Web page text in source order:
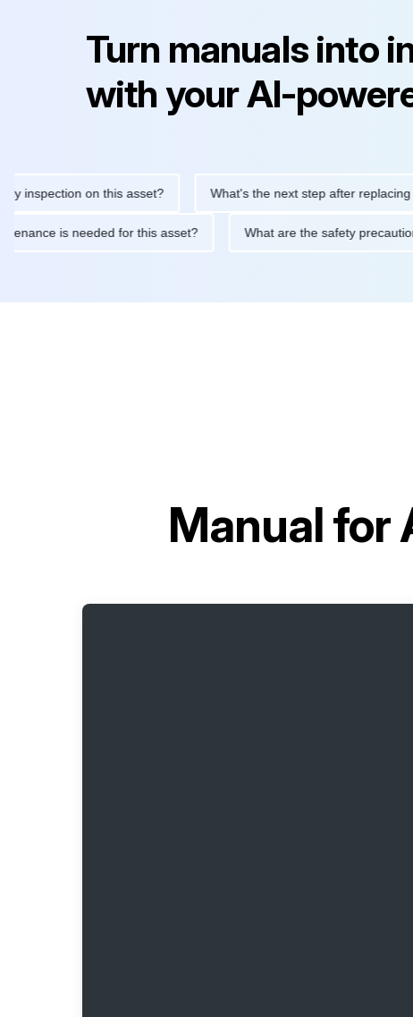
Turn manuals into
with your AI-
on this asset? What's the next step after replacing this
maintenance is needed for this asset? What are the safety
Manual for